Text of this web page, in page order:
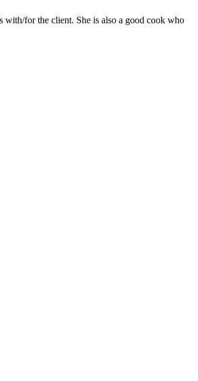
with/for the client. She is also a good cook who